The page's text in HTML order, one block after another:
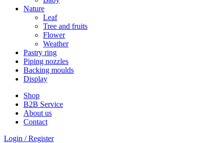
Nature
Leaf
Tree and fruits
Flower
Weather
Pastry ring
Piping nozzles
Backing moulds
Display
Shop
B2B Service
About us​
Contact
Login / Register